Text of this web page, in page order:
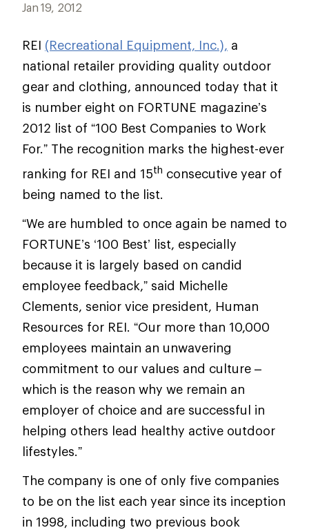
Jan 19, 2012
REI (Recreational Equipment, Inc.), a
national retailer providing quality outdoor
gear and clothing, announced today that it
is number eight on FORTUNE magazine’s
2012 list of “100 Best Companies to Work
For.” The recognition marks the highest-ever
ranking for REI and 15th consecutive year of
being named to the list.
“We are humbled to once again be named to
FORTUNE’s ‘100 Best’ list, especially
because it is largely based on candid
employee feedback,” said Michelle
Clements, senior vice president, Human
Resources for REI. “Our more than 10,000
employees maintain an unwavering
commitment to our values and culture –
which is the reason why we remain an
employer of choice and are successful in
helping others lead healthy active outdoor
lifestyles.”
The company is one of only five companies
to be on the list each year since its inception
in 1998, including two previous book